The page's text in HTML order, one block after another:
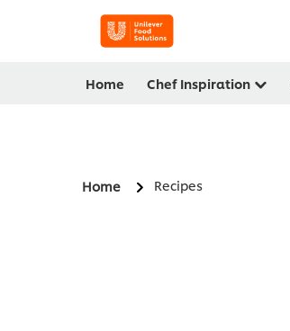
Home Chef Inspiration
Home Recipes